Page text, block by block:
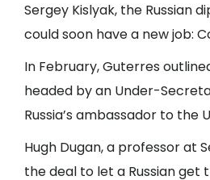
Sergey Kislyak, the Russian
could soon have a new job:
In February, Guterres
headed by an Under-
Russia’s ambassador to the
Hugh Dugan, a professor at
the deal to let a Russian get